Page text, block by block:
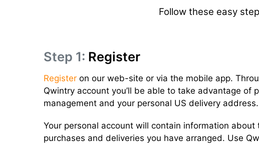
Follow these easy
Step 1: Register
Register on our web-site or via the mobile app.
Qwintry account you’ll be able to take advantage of
management and your personal US delivery address.
Your personal account will contain information about
purchases and deliveries you have arranged. Use